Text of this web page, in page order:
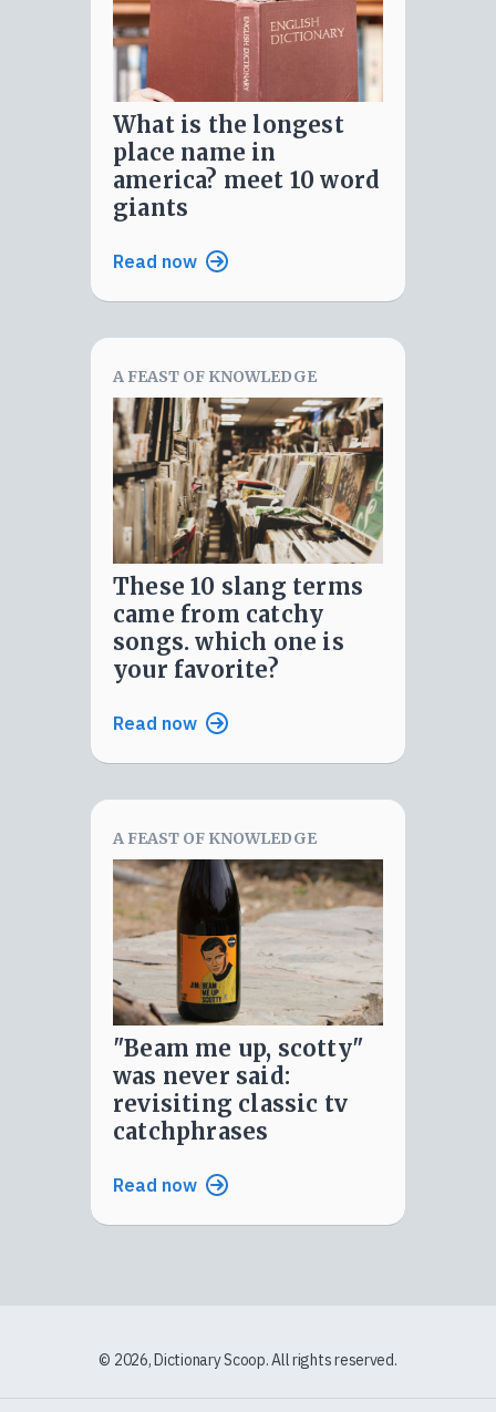
what is the longest
place name in
america? meet 10 word
giants
Read now
A FEAST OF KNOWLEDGE
these 10 slang terms
came from catchy
songs. which one is
your favorite?
Read now
A FEAST OF KNOWLEDGE
"beam me up, scotty"
was never said:
revisiting classic tv
catchphrases
Read now
© 2026, Dictionary Scoop. All rights reserved.